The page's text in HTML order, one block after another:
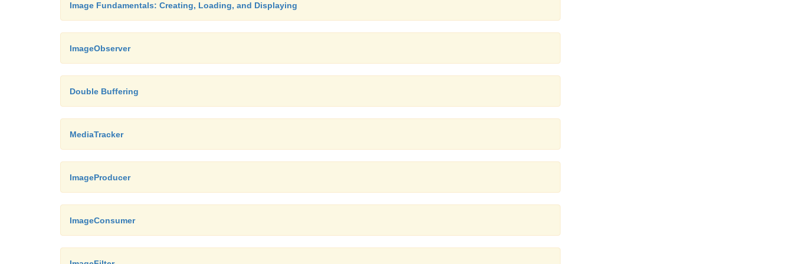
Image Fundamentals: Creating, Loading, and Displaying
ImageObserver
Double Buffering
MediaTracker
ImageProducer
ImageConsumer